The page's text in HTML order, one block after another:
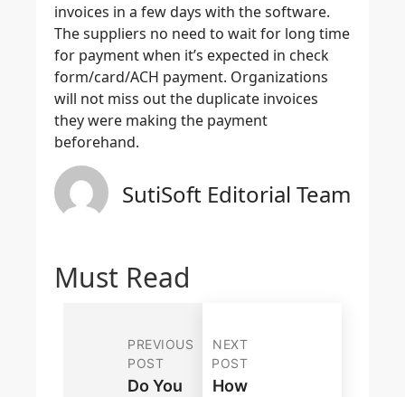
invoices in a few days with the software.
The suppliers no need to wait for long time
for payment when it’s expected in check
form/card/ACH payment. Organizations
will not miss out the duplicate invoices
they were making the payment
beforehand.
SutiSoft Editorial Team
Must Read
PREVIOUS
POST
Do You
NEXT
POST
How